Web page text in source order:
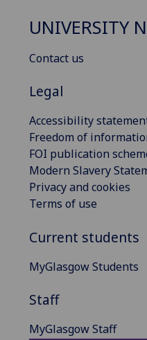
UNIVERSITY
Contact us
Legal
Accessibility
Freedom of
FOI publication
Modern Slavery
Privacy and cookies
Terms of use
Current students
MyGlasgow Students
Staff
MyGlasgow Staff